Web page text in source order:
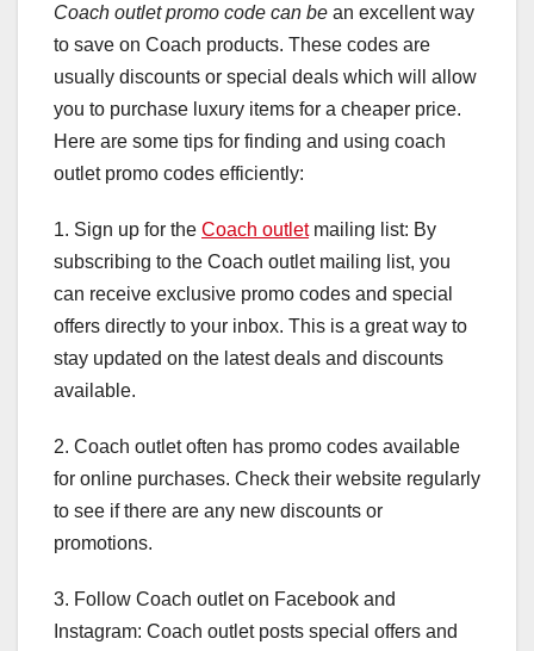
Coach outlet promo code can be an excellent way
to save on Coach products. These codes are
usually discounts or special deals which will allow
you to purchase luxury items for a cheaper price.
Here are some tips for finding and using coach
outlet promo codes efficiently:
1. Sign up for the Coach outletmailing list: By
subscribing to the Coach outlet mailing list, you
can receive exclusive promo codes and special
offers directly to your inbox. This is a great way to
stay updated on the latest deals and discounts
available.
2. Coach outlet often has promo codes available
for online purchases. Check their website regularly
to see if there are any new discounts or
promotions.
3. Follow Coach outlet on Facebook and
Instagram: Coach outlet posts special offers and